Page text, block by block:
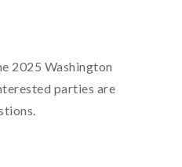
2025 Washington
parties are